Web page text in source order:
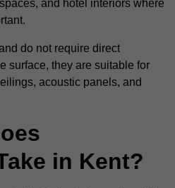
and hotel interiors where
do not require direct
surface, they are suitable for
acoustic panels, and
in Kent?